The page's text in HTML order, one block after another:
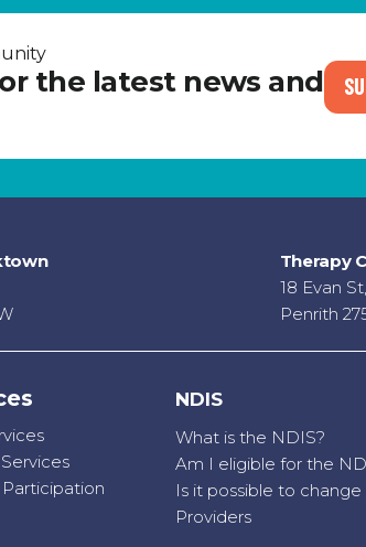
the latest news and
Therapy
18 Evan St,
Penrith
NDIS
What is the NDIS?
Am I eligible for the
Is it possible to
Providers